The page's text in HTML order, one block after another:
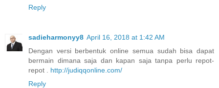
Reply
sadieharmonyy8 April 16, 2018 at 1:42 AM
Dengan versi berbentuk online semua sudah bisa dapat
bermain dimana saja dan kapan saja tanpa perlu repot-
repot . http://judiqqonline.com/
Reply